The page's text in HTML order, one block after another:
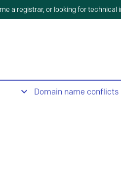
a registrar, or looking for technical
Domain name conflicts